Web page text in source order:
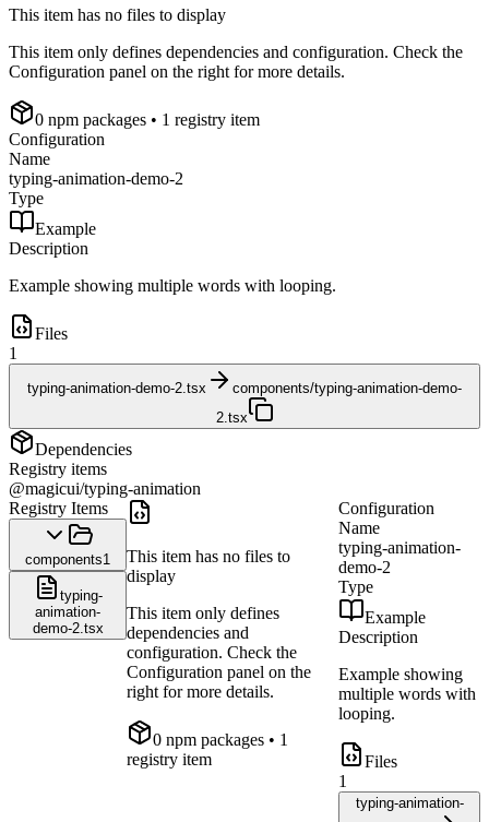
This item has no files to display
This item only defines dependencies and configuration. Check the
Configuration panel on the right for more details.
0 npm packages • 1 registry item
Configuration
Name
typing-animation-demo-2
Type
Example
Description
Example showing multiple words with looping.
Files
1
typing-animation-demo-2.tsx
components/typing-animation-demo-
2.tsx
Dependencies
Registry items
@magicui/typing-animation
Registry Items
components1
typing-
animation-
demo-2.tsx
This item has no files to
display
This item only defines
dependencies and
configuration. Check the
Configuration panel on the
right for more details.
0 npm packages • 1
registry item
Configuration
Name
typing-animation-
demo-2
Type
Example
Description
Example showing
multiple words with
looping.
Files
1
typing-animation-